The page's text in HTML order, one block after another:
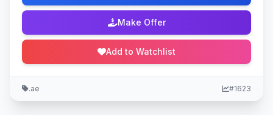
Make Offer
Add to Watchlist
.ae #1623